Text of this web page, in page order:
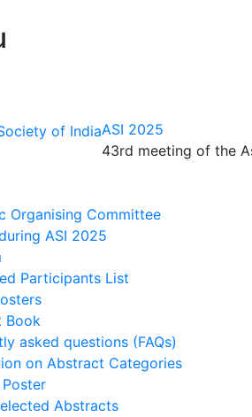
ASI 2025
43rd meeting of the
Organising Committee
ASI 2025
Participants List
Book
asked questions (FAQs)
on Abstract Categories
Abstracts